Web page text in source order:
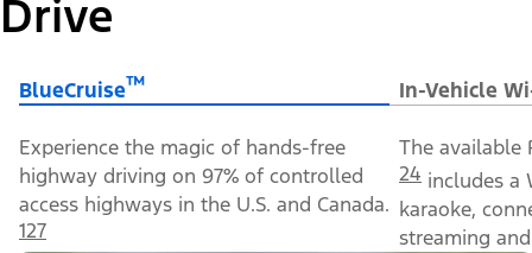
Drive
BlueCruise™ In-Vehicle
Experience the magic of hands-free
highway driving on 97% of controlled
access highways in the U.S. and Canada.
127
The available
24 includes a
karaoke,
streaming